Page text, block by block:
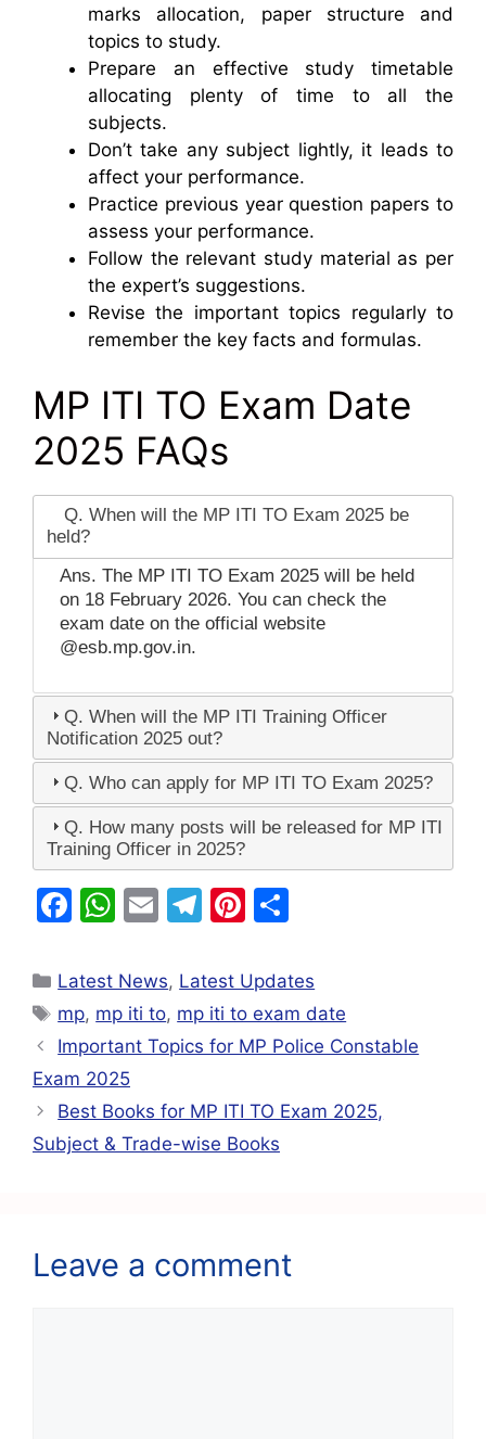
marks allocation, paper structure and
topics to study.
Prepare an effective study timetable
allocating plenty of time to all the
subjects.
Don’t take any subject lightly, it leads to
affect your performance.
Practice previous year question papers to
assess your performance.
Follow the relevant study material as per
the expert’s suggestions.
Revise the important topics regularly to
remember the key facts and formulas.
MP ITI TO Exam Date
2025 FAQs
Q. When will the MP ITI TO Exam 2025 be
held?
Ans. The MP ITI TO Exam 2025 will be held
on 18 February 2026. You can check the
exam date on the official website
@esb.mp.gov.in.
Q. When will the MP ITI Training Officer
Notification 2025 out?
Q. Who can apply for MP ITI TO Exam 2025?
Q. How many posts will be released for MP ITI
Training Officer in 2025?
F
c
e
b
o
o
k
W
at
s
A
p
p
E
ai
l
T
e
gr
a
Pi
er
e
st
ar
e
Latest News, Latest Updates
mp, mp iti to, mp iti to exam date
Important Topics for MP Police Constable
Exam 2025
Best Books for MP ITI TO Exam 2025,
Subject & Trade-wise Books
Leave a comment